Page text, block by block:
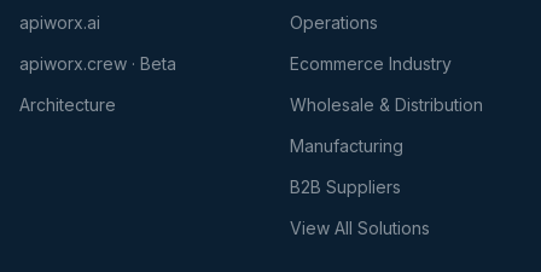
apiworx.ai
apiworx.crew · Beta
Architecture
Operations
Ecommerce Industry
Wholesale & Distribution
Manufacturing
B2B Suppliers
View All Solutions